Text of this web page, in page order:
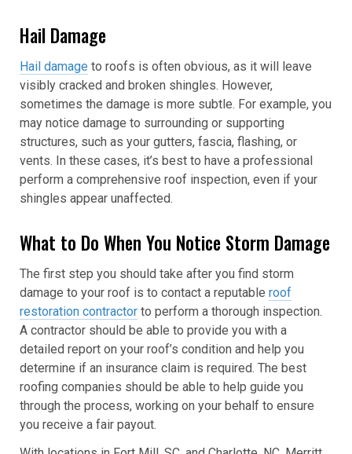
Hail Damage
Hail damage to roofs is often obvious, as it will leave
visibly cracked and broken shingles. However,
sometimes the damage is more subtle. For example, you
may notice damage to surrounding or supporting
structures, such as your gutters, fascia, flashing, or
vents. In these cases, it’s best to have a professional
perform a comprehensive roof inspection, even if your
shingles appear unaffected.
What to Do When You Notice Storm Damage
The first step you should take after you find storm
damage to your roof is to contact a reputable roof
restoration contractor to perform a thorough inspection.
A contractor should be able to provide you with a
detailed report on your roof’s condition and help you
determine if an insurance claim is required. The best
roofing companies should be able to help guide you
through the process, working on your behalf to ensure
you receive a fair payout.